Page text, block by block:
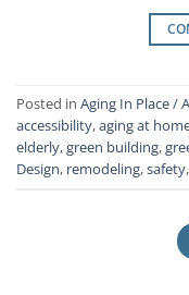
Posted in Aging In Place /
accessibility,aging at
elderly,green building,
Design, remodeling,safety,